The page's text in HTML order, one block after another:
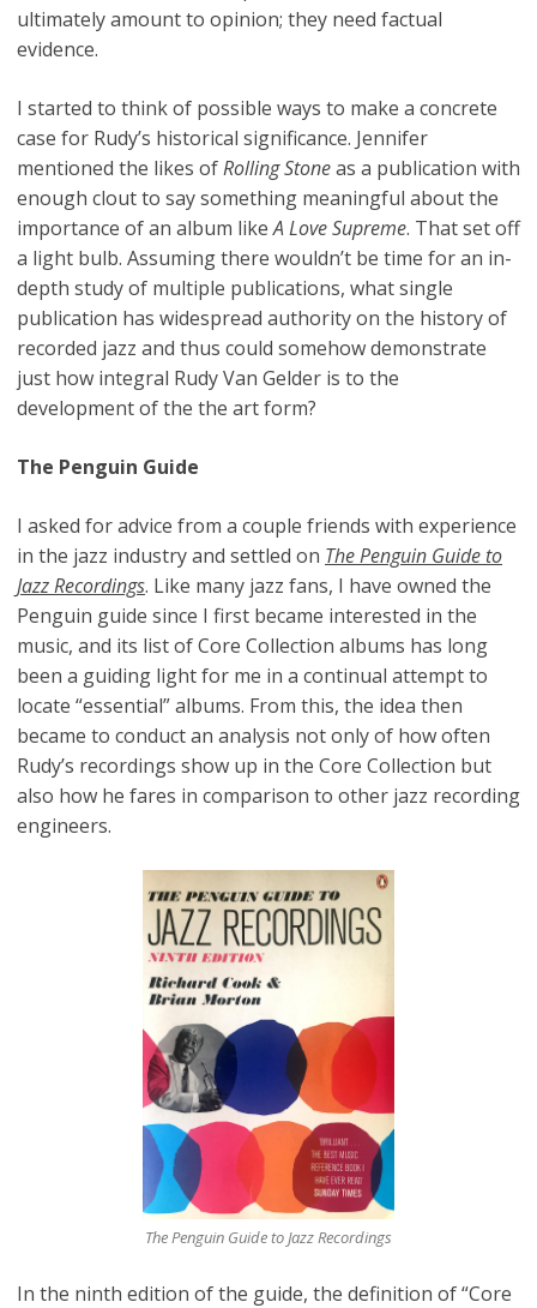
ultimately amount to opinion; they need factual
evidence.
I started to think of possible ways to make a concrete
case for Rudy’s historical significance. Jennifer
mentioned the likes ofRolling Stoneas a publication with
enough clout to say something meaningful about the
importance of an album likeA Love Supreme. That set off
a light bulb. Assuming there wouldn’t be time for an in-
depth study of multiple publications, what single
publication has widespread authority on the history of
recorded jazz and thus could somehow demonstrate
just how integral Rudy Van Gelder is to the
development of the the art form?
The Penguin Guide
I asked for advice from a couple friends with experience
in the jazz industry and settled on The Penguin Guide to
Jazz Recordings. Like many jazz fans, I have owned the
Penguin guide since I first became interested in the
music, and its list of Core Collection albums has long
been a guiding light for me in a continual attempt to
locate “essential” albums. From this, the idea then
became to conduct an analysis not only of how often
Rudy’s recordings show up in the Core Collection but
also how he fares in comparison to other jazz recording
engineers.
The Penguin Guide to Jazz Recordings
In the ninth edition of the guide, the definition of “Core